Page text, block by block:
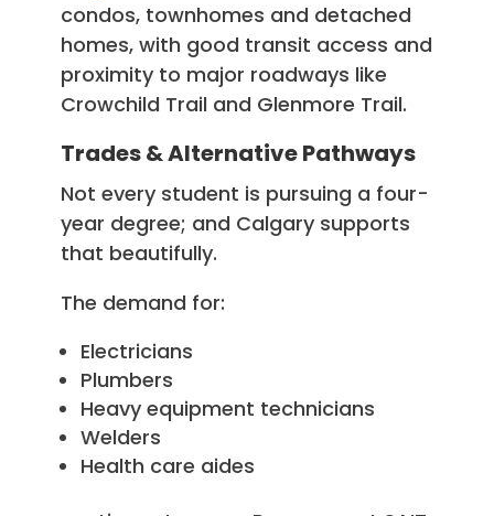
condos, townhomes and detached
homes, with good transit access and
proximity to major roadways like
Crowchild Trail and Glenmore Trail.
Trades & Alternative Pathways
Not every student is pursuing a four-
year degree; and Calgary supports
that beautifully.
The demand for:
Electricians
Plumbers
Heavy equipment technicians
Welders
Health care aides